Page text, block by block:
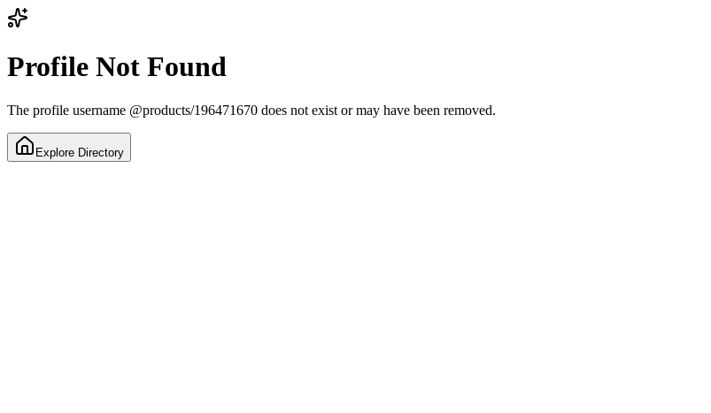
Profile Not Found
The profile username @products/196471670 does not exist or may have been removed.
Explore Directory